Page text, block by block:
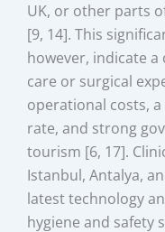
UK, or other parts
[9, 14]. This
however, indicate
care or surgical
operational costs,
rate, and strong
tourism [6, 17].
Istanbul, Antalya,
latest technology
hygiene and safety